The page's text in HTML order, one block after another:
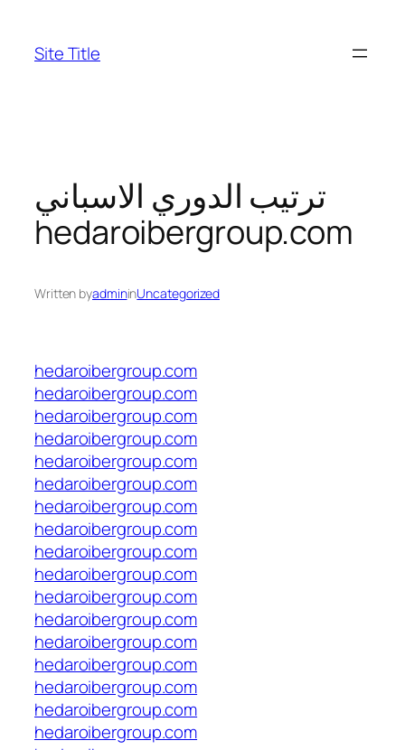
content
Site Title
ترتيب الدوري الاسباني
hedaroibergroup.com
Written byadmininUncategorized
hedaroibergroup.com
hedaroibergroup.com
hedaroibergroup.com
hedaroibergroup.com
hedaroibergroup.com
hedaroibergroup.com
hedaroibergroup.com
hedaroibergroup.com
hedaroibergroup.com
hedaroibergroup.com
hedaroibergroup.com
hedaroibergroup.com
hedaroibergroup.com
hedaroibergroup.com
hedaroibergroup.com
hedaroibergroup.com
hedaroibergroup.com